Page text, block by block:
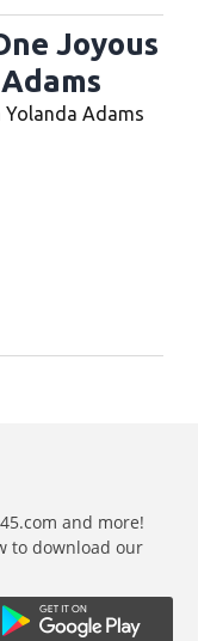
Joyous
Yolanda Adams
and more!
to download our